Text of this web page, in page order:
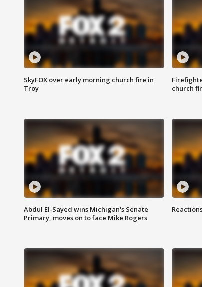
SkyFOX over early morning church fire in
Troy
church
Abdul El-Sayed wins Michigan's Senate
Primary, moves on to face Mike Rogers